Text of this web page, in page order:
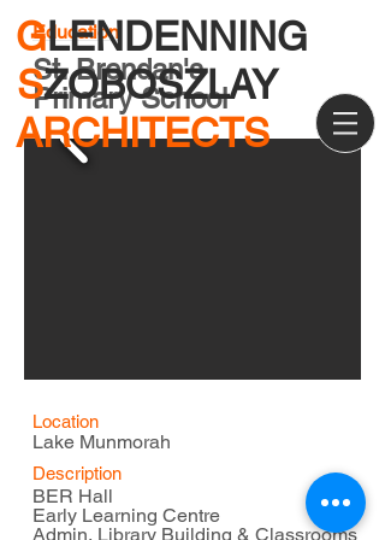
GLENDENNING
SZOBOSZLAY
ARCHITECTS
Education
St. Brendan's
Primary School
Location
Lake Munmorah
Description
BER Hall
Early Learning Centre
Admin, Library Building & Classrooms